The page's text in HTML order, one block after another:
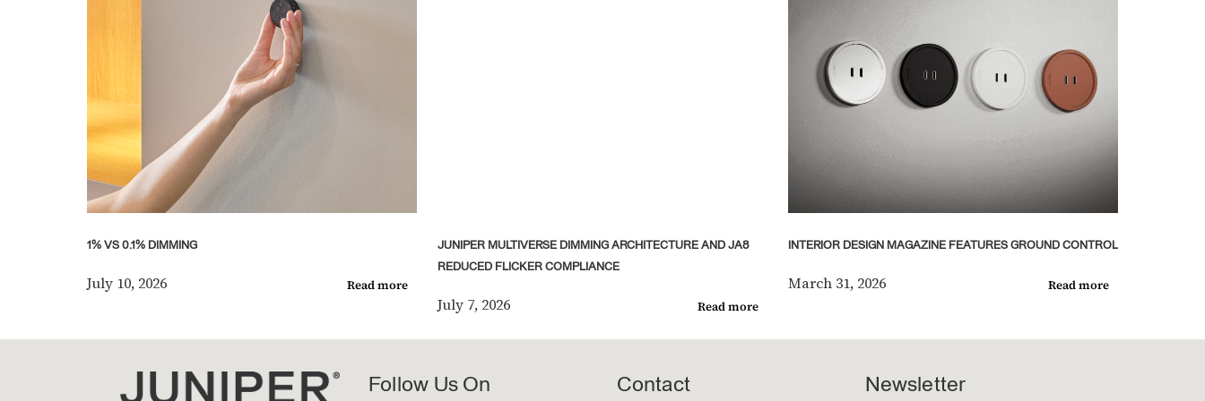
1% VS 0.1% DIMMING
July 10, 2026 Read more
JUNIPER MULTIVERSE DIMMING ARCHITECTURE AND JA8
REDUCED FLICKER COMPLIANCE
July 7, 2026 Read more
INTERIOR DESIGN MAGAZINE FEATURES GROUND CONTROL
March 31, 2026 Read more
Follow Us On Contact Newsletter